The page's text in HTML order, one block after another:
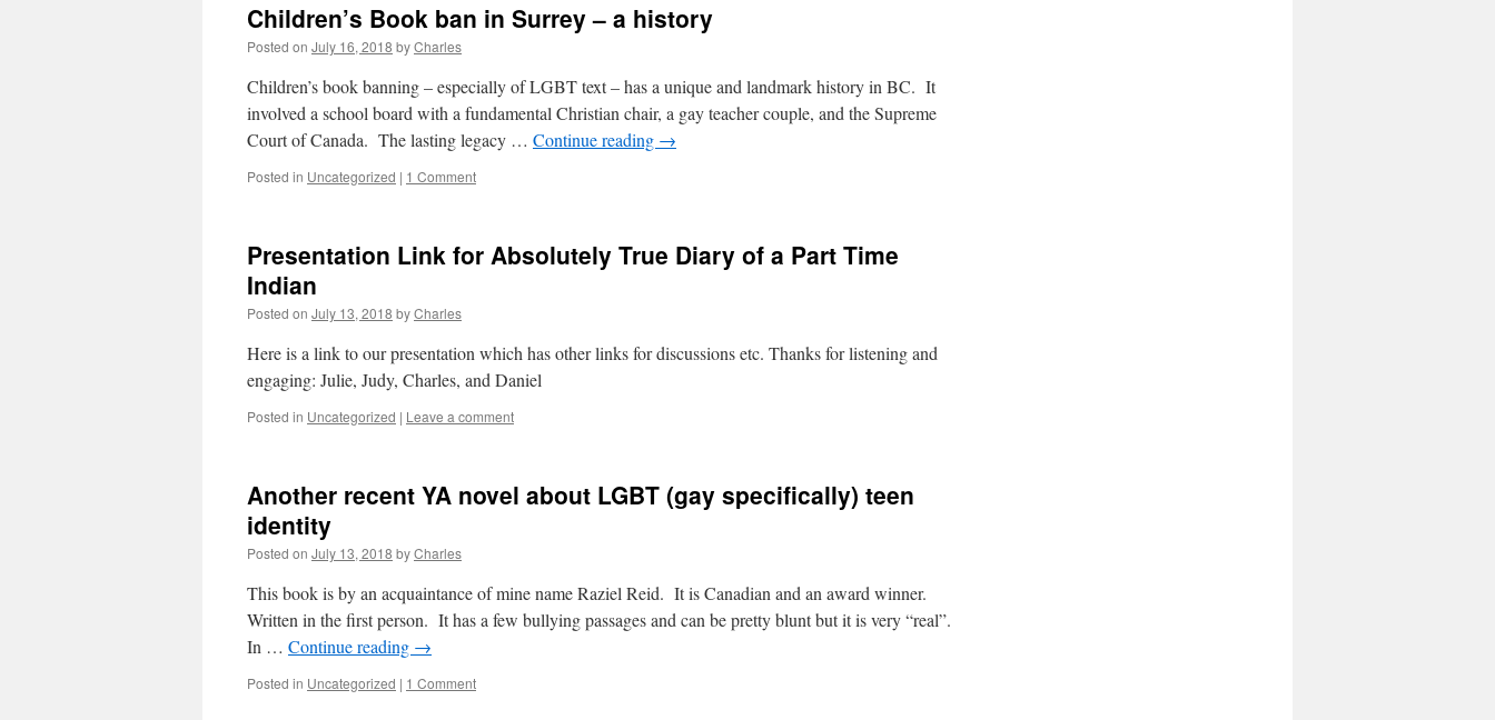
Children’s Book ban in Surrey – a history
Posted on July 16, 2018 byCharles
Children’s book banning – especially of LGBT text – has a unique and landmark history in BC. It
involved a school board with a fundamental Christian chair, a gay teacher couple, and the Supreme
Court of Canada. The lasting legacy … Continue reading →
Posted in Uncategorized | 1 Comment
Presentation Link for Absolutely True Diary of a Part Time
Indian
Posted on July 13, 2018 byCharles
Here is a link to our presentation which has other links for discussions etc. Thanks for listening and
engaging: Julie, Judy, Charles, and Daniel
Posted in Uncategorized | Leave a comment
Another recent YA novel about LGBT (gay specifically) teen
identity
Posted on July 13, 2018 byCharles
This book is by an acquaintance of mine name Raziel Reid. It is Canadian and an award winner.
Written in the first person. It has a few bullying passages and can be pretty blunt but it is very “real”.
In … Continue reading →
Posted in Uncategorized | 1 Comment